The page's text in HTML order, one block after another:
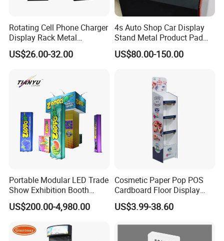
Rotating Cell Phone Charger
Display Rack Metal
Pegboard Display Stand for
Supermarket
US$26.00-32.00
4s Auto Shop Car Display
Stand Metal Product Pad
Display Aluminum Display
Stand
US$80.00-150.00
Portable Modular LED Trade
Show Exhibition Booth
Display Stand with Lightbox
US$200.00-4,980.00
Cosmetic Paper Pop POS
Cardboard Floor Display
Stand Fsdu for
Supermarkets Shelf
US$3.99-38.60